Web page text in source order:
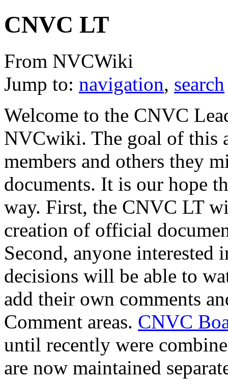
CNVC LT
From NVCWiki
Jump to: navigation, search
Welcome to the CNVC
NVCwiki. The goal of this
members and others they
documents. It is our hope
way. First, the CNVC LT
creation of official
Second, anyone
decisions will be able to
add their own comments
Comment areas. CNVC
until recently were
are now maintained